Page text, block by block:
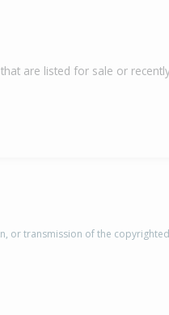
are listed for sale or
or transmission of the